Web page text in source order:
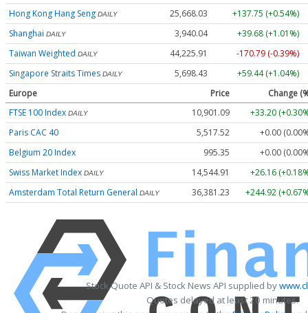
Hong Kong Hang Seng DAILY 25,668.03
+137.75 (+0.54%)
Shanghai DAILY 3,940.04
+39.68 (+1.01%)
Taiwan Weighted DAILY 44,225.91
-170.79 (-0.39%)
Singapore Straits Times DAILY 5,698.43
+59.44 (+1.04%)
Europe
Price
Change
FTSE 100 Index DAILY 10,901.09
+33.20
Paris CAC 40
5,517.52
+0.00
Belgium 20 Index
995.35
+0.00
Swiss Market Index DAILY 14,544.91
+26.16
Amsterdam Total Return General DAILY 36,381.23 +244.92
Stock Quote API & Stock News API supplied by
Quotes delayed at least 20 minutes.